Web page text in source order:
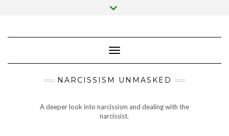
Toggle Navigation
NARCISSISM UNMASKED
A deeper look into narcissism and dealing with the
narcissist.